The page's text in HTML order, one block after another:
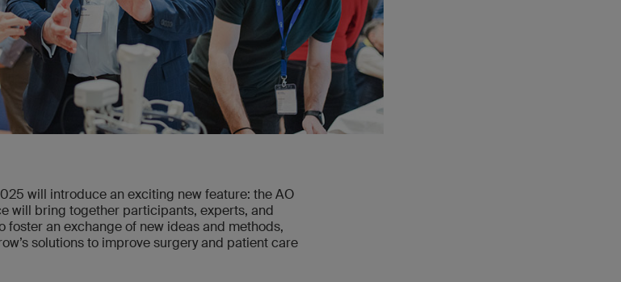
will introduce an exciting new feature: the AO
will bring together participants, experts, and
foster an exchange of new ideas and methods,
solutions to improve surgery and patient care